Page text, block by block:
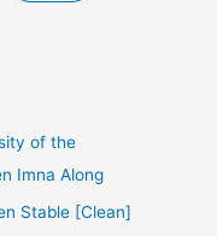
of the
Imna Along
Stable [Clean]